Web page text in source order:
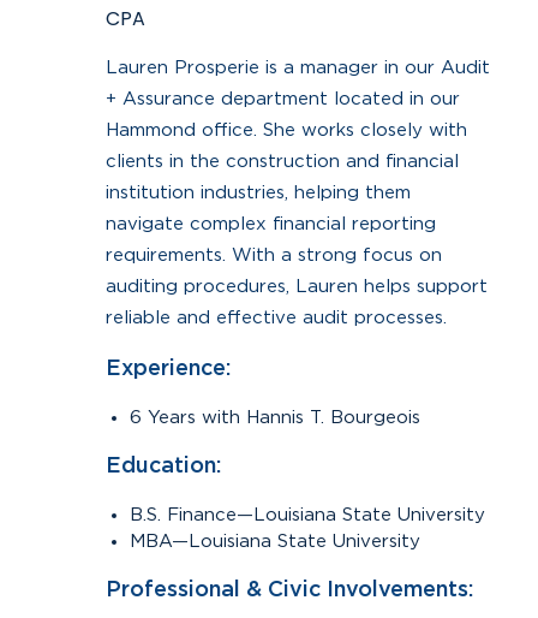
CPA
Lauren Prosperie is a manager in our Audit
+ Assurance department located in our
Hammond office. She works closely with
clients in the construction and financial
institution industries, helping them
navigate complex financial reporting
requirements. With a strong focus on
auditing procedures, Lauren helps support
reliable and effective audit processes.
Experience:
6 Years with Hannis T. Bourgeois
Education:
B.S. Finance—Louisiana State University
MBA—Louisiana State University
Professional & Civic Involvements: